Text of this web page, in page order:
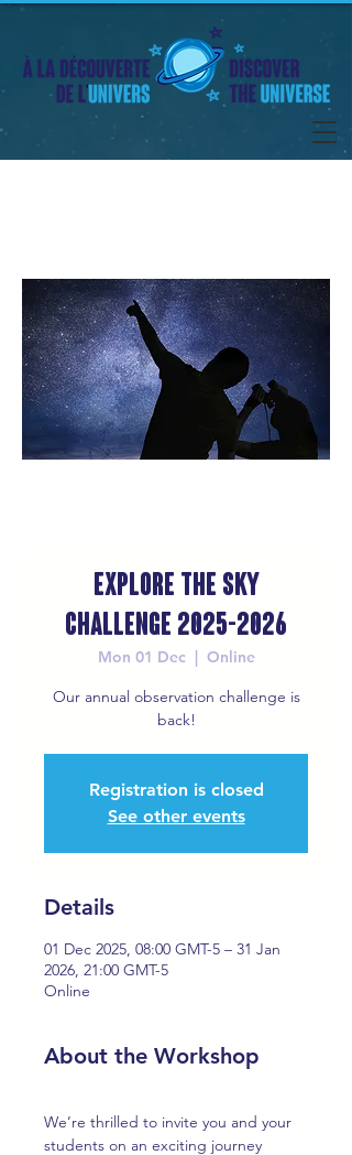
Explore the Sky
Challenge 2025-2026
Mon 01 Dec
  |
Online
Our annual observation challenge is
back!
Registration is closed
See other events
Details
01 Dec 2025, 08:00 GMT-5 – 31 Jan
2026, 21:00 GMT-5
Online
About the Workshop
We’re thrilled to invite you and your
students on an exciting journey